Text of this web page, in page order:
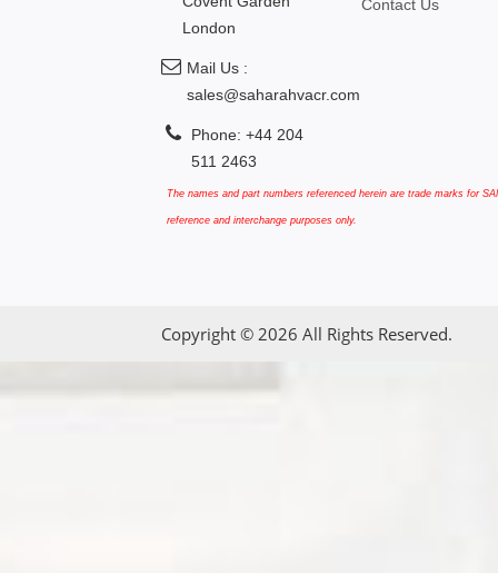
London
Mail Us :
sales@saharahvacr.com
Phone: +44 204
511 2463
Contact Us
The names and part numbers referenced herein are trade marks for
reference and interchange purposes only.
Copyright © 2026 All Rights Reserved.